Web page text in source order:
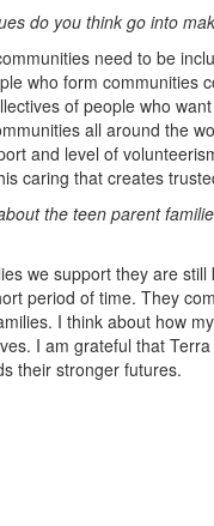
do you think go into
need to be
who form communities
of people who
all around the
and level of
caring that creates
the teen parent
we support they are
period of time. They
I think about how
I am grateful that
their stronger futures.